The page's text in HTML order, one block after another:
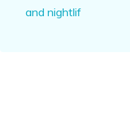
and nightlif